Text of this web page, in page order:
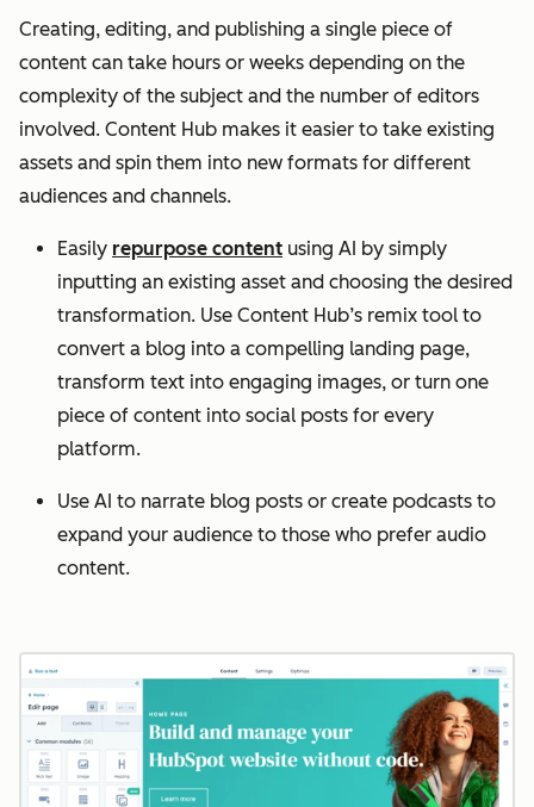
Creating, editing, and publishing a single piece of
content can take hours or weeks depending on the
complexity of the subject and the number of editors‌
involved. Content Hub makes it easier to take existing
assets and spin them into new formats for different
audiences and channels.
Easily repurpose content using AI by simply
inputting an existing asset and choosing the desired
transformation. Use Content Hub’s remix tool to
convert a blog into a compelling landing page,
transform text into engaging images, or turn one
piece of content into social posts for every
platform.
Use AI to narrate blog posts or create podcasts to
expand your audience to those who prefer audio
content.